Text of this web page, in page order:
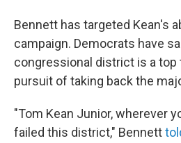
Bennett has targeted Kean's
campaign. Democrats have
congressional district is a top
pursuit of taking back the
"Tom Kean Junior, wherever
failed this district," Bennett